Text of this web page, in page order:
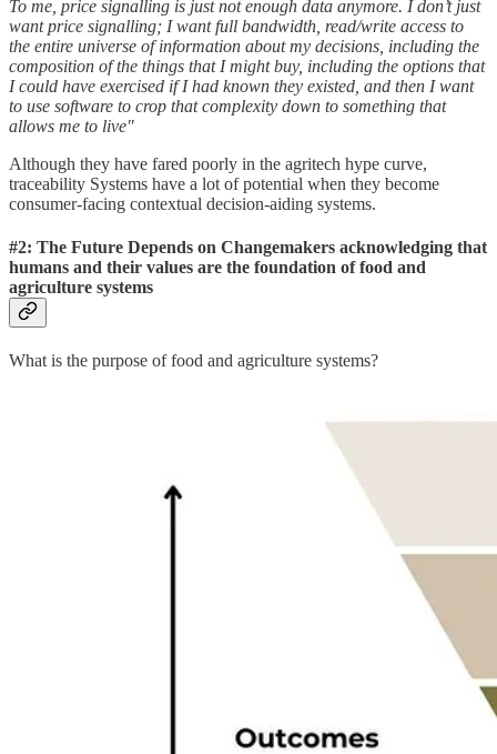
To me, price signalling is just not enough data anymore. I don’t just
want price signalling; I want full bandwidth, read/write access to
the entire universe of information about my decisions, including the
composition of the things that I might buy, including the options that
I could have exercised if I had known they existed, and then I want
to use software to crop that complexity down to something that
allows me to live"
Although they have fared poorly in the agritech hype curve,
traceability Systems have a lot of potential when they become
consumer-facing contextual decision-aiding systems.
#2: The Future Depends on Changemakers acknowledging that
humans and their values are the foundation of food and
agriculture systems
What is the purpose of food and agriculture systems?